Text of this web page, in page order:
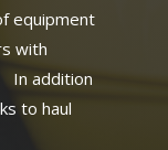
equipment
with
In addition
to haul